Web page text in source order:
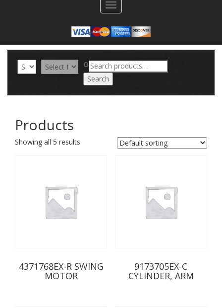
Toggle
navigation
ORSearch
for:
Search
Products
Showing all 5 results
4371768EX-R SWING
MOTOR
9173705EX-C
CYLINDER, ARM